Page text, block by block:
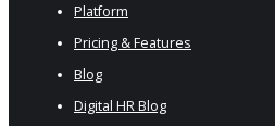
Platform
Pricing & Features
Blog
Digital HR Blog